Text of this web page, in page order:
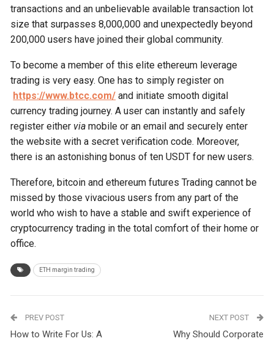
transactions and an unbelievable available transaction lot
size that surpasses 8,000,000 and unexpectedly beyond
200,000 users have joined their global community.
To become a member of this elite ethereum leverage
trading is very easy. One has to simply register on
https://www.btcc.com/ and initiate smooth digital
currency trading journey. A user can instantly and safely
register either via mobile or an email and securely enter
the website with a secret verification code. Moreover,
there is an astonishing bonus of ten USDT for new users.
Therefore, bitcoin and ethereum futures Trading cannot be
missed by those vivacious users from any part of the
world who wish to have a stable and swift experience of
cryptocurrency trading in the total comfort of their home or
office.
ETH margin trading
PREV POST
How to Write For Us: A
NEXT POST
Why Should Corporate